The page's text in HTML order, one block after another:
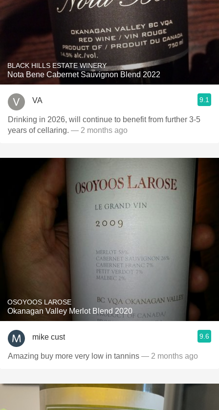
BLACK HILLS ESTATE WINERY
Nota Bene Cabernet Sauvignon Blend 2022
VA 9.1
Drinking in 2026, will continue to benefit from further 3-5
years of cellaring. — 2 months ago
OSOYOOS LAROSE
Okanagan Valley Merlot Blend 2020
mike cust 9.6
Amazing buy more very low in tannins — 2 months ago